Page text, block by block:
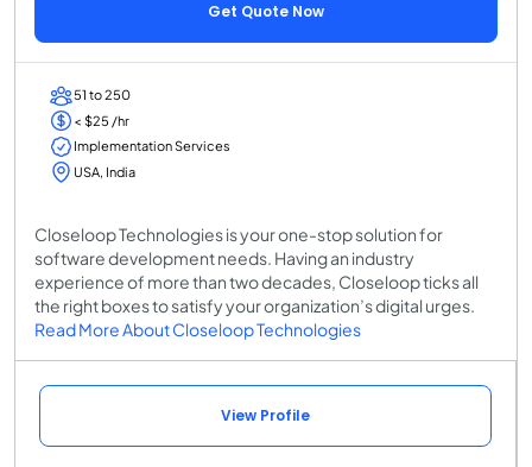
Get Quote Now
51 to 250
< $25 /hr
Implementation Services
USA, India
Closeloop Technologies is your one-stop solution for
software development needs. Having an industry
experience of more than two decades, Closeloop ticks all
the right boxes to satisfy your organization’s digital urges.
Read More About Closeloop Technologies
View Profile